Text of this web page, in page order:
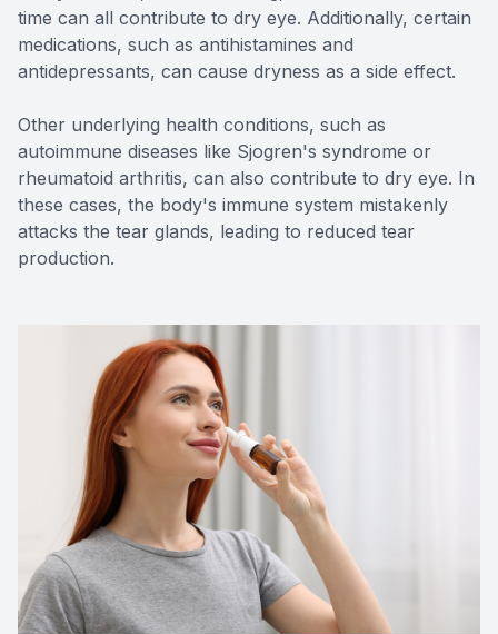
time can all contribute to dry eye. Additionally, certain
medications, such as antihistamines and
antidepressants, can cause dryness as a side effect.
Other underlying health conditions, such as
autoimmune diseases like Sjogren's syndrome or
rheumatoid arthritis, can also contribute to dry eye. In
these cases, the body's immune system mistakenly
attacks the tear glands, leading to reduced tear
production.